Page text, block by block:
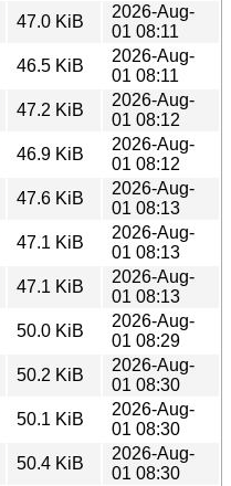
47.0 KiB
2026-Aug-
01 08:11
46.5 KiB
2026-Aug-
01 08:11
47.2 KiB
2026-Aug-
01 08:12
46.9 KiB
2026-Aug-
01 08:12
47.6 KiB
2026-Aug-
01 08:13
47.1 KiB
2026-Aug-
01 08:13
47.1 KiB
2026-Aug-
01 08:13
50.0 KiB
2026-Aug-
01 08:29
50.2 KiB
2026-Aug-
01 08:30
50.1 KiB
2026-Aug-
01 08:30
50.4 KiB
2026-Aug-
01 08:30